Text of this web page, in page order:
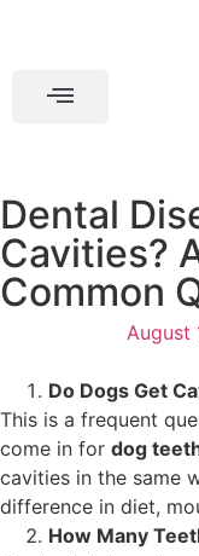
Dental
Cavities?
Common
August
Do Dogs Get
This is a frequent
come in for dog
cavities in the same
difference in diet,
How Many